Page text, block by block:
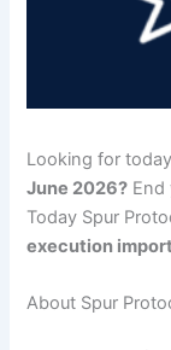
Looking for
June 2026? End
Today Spur
execution
About Spur